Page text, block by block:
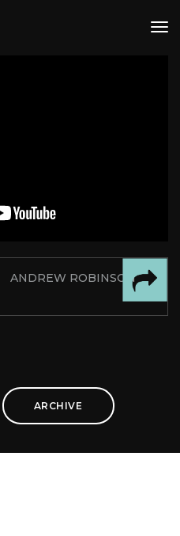
ANDREW ROBINSON
ARCHIVE